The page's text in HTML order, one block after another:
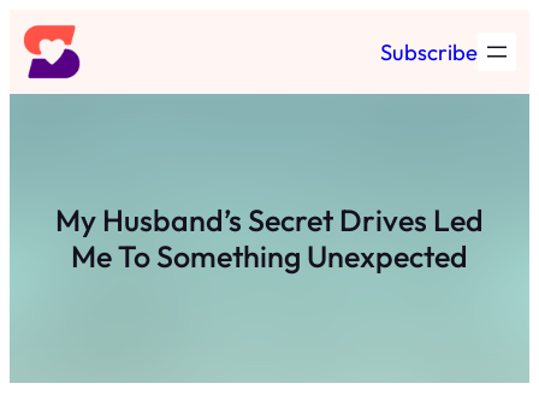
Skip
to
content
Subscribe
My Husband’s Secret Drives Led
Me To Something Unexpected